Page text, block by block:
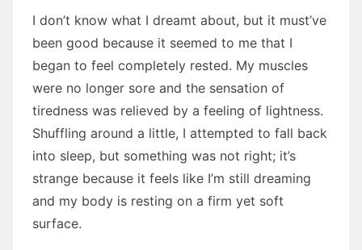
I don’t know what I dreamt about, but it must’ve
been good because it seemed to me that I
began to feel completely rested. My muscles
were no longer sore and the sensation of
tiredness was relieved by a feeling of lightness.
Shuffling around a little, I attempted to fall back
into sleep, but something was not right; it’s
strange because it feels like I’m still dreaming
and my body is resting on a firm yet soft
surface.